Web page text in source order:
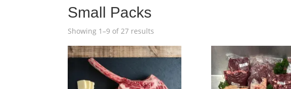
Small Packs
Showing 1–9 of 27 results